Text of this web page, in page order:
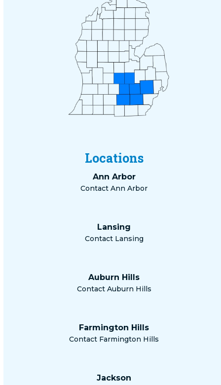
Locations
Ann Arbor
Contact Ann Arbor
Lansing
Contact Lansing
Auburn Hills
Contact Auburn Hills
Farmington Hills
Contact Farmington Hills
Jackson